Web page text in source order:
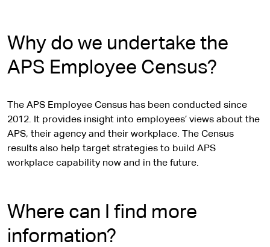
Why do we undertake the
APS Employee Census?
The APS Employee Census has been conducted since
2012. It provides insight into employees’ views about the
APS, their agency and their workplace. The Census
results also help target strategies to build APS
workplace capability now and in the future.
Where can I find more
information?